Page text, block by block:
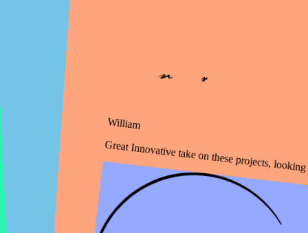
William
Great Innovative take on these projects, looking for more!